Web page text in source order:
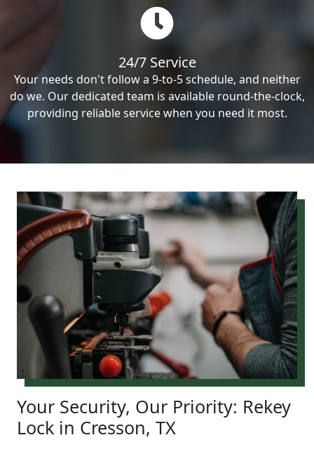
24/7 Service
Your needs don't follow a 9-to-5 schedule, and neither
do we. Our dedicated team is available round-the-clock,
providing reliable service when you need it most.
Your Security, Our Priority: Rekey
Lock in Cresson, TX